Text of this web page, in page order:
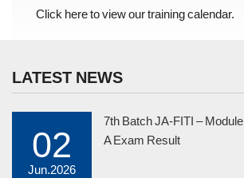
Click here to view our training calendar.
LATEST NEWS
02
Jun.2026
7th Batch JA-FITI – Module
A Exam Result